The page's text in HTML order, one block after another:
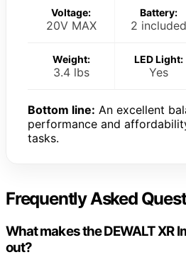
Voltage:
20V MAX
Battery:
2 included
Weight:
3.4 lbs
LED Light:
Yes
Bottom line: An excellent
performance and
tasks.
Frequently Asked
What makes the DEWALT XR
out?